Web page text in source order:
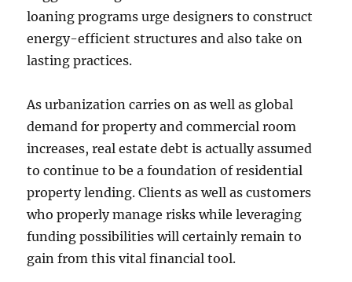
loaning programs urge designers to construct
energy-efficient structures and also take on
lasting practices.
As urbanization carries on as well as global
demand for property and commercial room
increases, real estate debt is actually assumed
to continue to be a foundation of residential
property lending. Clients as well as customers
who properly manage risks while leveraging
funding possibilities will certainly remain to
gain from this vital financial tool.